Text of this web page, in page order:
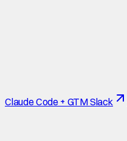
Claude Code + GTM Slack